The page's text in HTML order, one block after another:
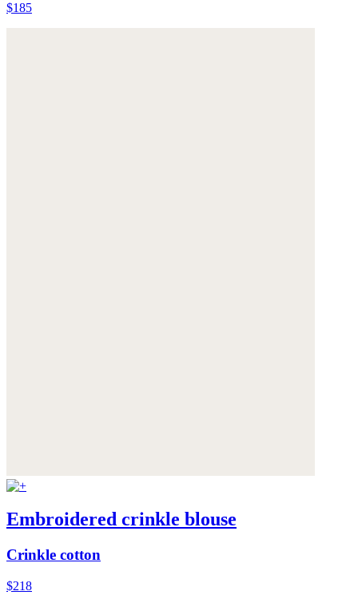
$185
Embroidered crinkle blouse
Crinkle cotton
$218